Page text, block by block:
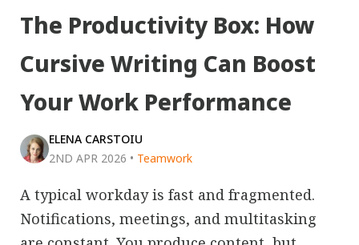
The Productivity Box: How
Cursive Writing Can Boost
Your Work Performance
ELENA CARSTOIU
2ND APR 2026 • Teamwork
A typical workday is fast and fragmented.
Notifications, meetings, and multitasking